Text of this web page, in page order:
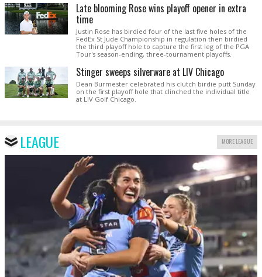
Late blooming Rose wins playoff opener in extra
time
Justin Rose has birdied four of the last five holes of the
FedEx St Jude Championship in regulation then birdied
the third playoff hole to capture the first leg of the PGA
Tour's season-ending, three-tournament playoffs.
Stinger sweeps silverware at LIV Chicago
Dean Burmester celebrated his clutch birdie putt Sunday
on the first playoff hole that clinched the individual title
at LIV Golf Chicago.
LEAGUE MORE LEAGUE